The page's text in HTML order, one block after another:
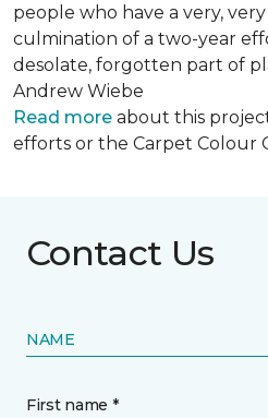
people who have a very,
culmination of a two-year
desolate, forgotten part of
Andrew Wiebe
Read more about this
efforts or the Carpet Colour
Contact Us
NAME
First name *